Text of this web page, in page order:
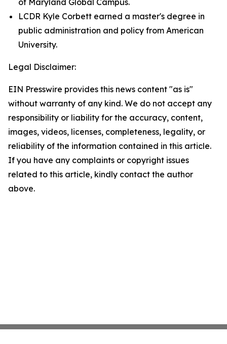
of Maryland Global Campus.
LCDR Kyle Corbett earned a master's degree in
public administration and policy from American
University.
Legal Disclaimer:
EIN Presswire provides this news content "as is"
without warranty of any kind. We do not accept any
responsibility or liability for the accuracy, content,
images, videos, licenses, completeness, legality, or
reliability of the information contained in this article.
If you have any complaints or copyright issues
related to this article, kindly contact the author
above.